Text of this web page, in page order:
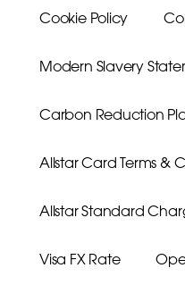
Cookie Policy
Modern Slavery
Carbon Reduction
Allstar Card Terms &
Allstar Standard
Visa FX Rate